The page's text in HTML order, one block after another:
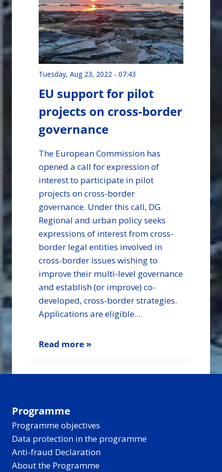
Tuesday, Aug 23, 2022 - 07:43
EU support for pilot
projects on cross-border
governance
The European Commission has
opened a call for expression of
interest to participate in pilot
projects on cross-border
governance. Under this call, DG
Regional and urban policy seeks
expressions of interest from cross-
border legal entities involved in
cross-border issues wishing to
improve their multi-level governance
and establish (or improve) co-
developed, cross-border strategies.
Applications are eligible...
Read more »
Programme
Programme objectives
Data protection in the programme
Anti-fraud Declaration
About the Programme